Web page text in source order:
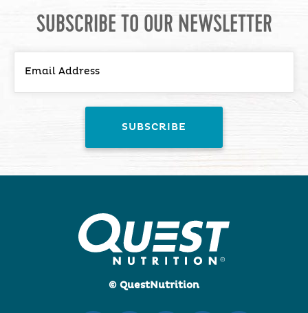
SUBSCRIBE TO OUR NEWSLETTER
© QuestNutrition